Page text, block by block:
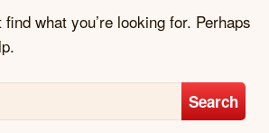
what you’re looking for. Perhaps
Search